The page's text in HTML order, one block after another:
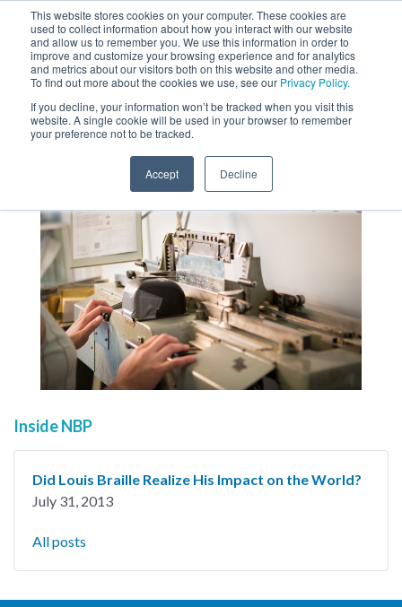
This website stores cookies on your computer. These cookies are
used to collect information about how you interact with our website
and allow us to remember you. We use this information in order to
improve and customize your browsing experience and for analytics
and metrics about our visitors both on this website and other media.
To find out more about the cookies we use, see our Privacy Policy.
If you decline, your information won’t be tracked when you visit this
website. A single cookie will be used in your browser to remember
your preference not to be tracked.
Accept Decline
MENU
SEARCH
About
Inside NBP
Did Louis Braille Realize His Impact on the World?
July 31, 2013
All posts